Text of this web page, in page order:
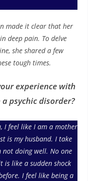
made it clear that her
deep pain. To delve
she shared a few
tough times.
experience with
psychic disorder?
I feel like I am a mother
is my husband. I take
not doing well. No one
is like a sudden shock
I feel like being a